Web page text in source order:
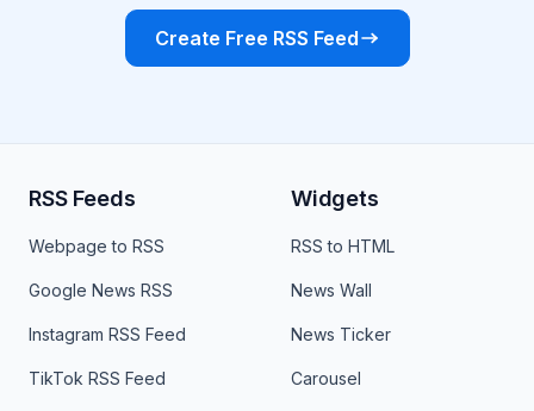
Create Free RSS Feed
RSS Feeds
Webpage to RSS
Google News RSS
Instagram RSS Feed
TikTok RSS Feed
Widgets
RSS to HTML
News Wall
News Ticker
Carousel